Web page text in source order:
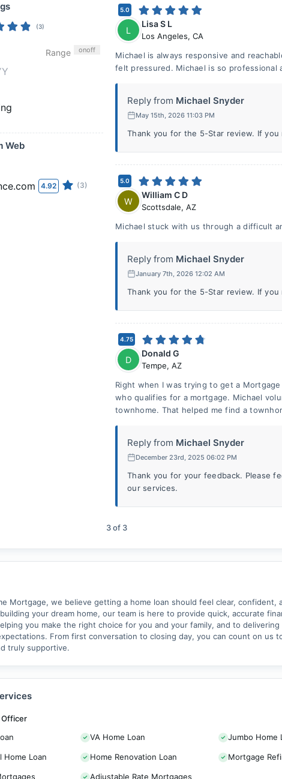
(3)
Range onoff
Web
4.92 (3)
5.0
L
Lisa S L
Los Angeles, CA
Michael is always responsive and
felt pressured. Michael is so professional
Reply from Michael Snyder
May 15th, 2026 11:03 PM
Thank you for the 5-Star review. If
5.0
W
William C D
Scottsdale, AZ
Michael stuck with us through a difficult
Reply from Michael Snyder
January 7th, 2026 12:02 AM
Thank you for the 5-Star review. If
4.75
D
Donald G
Tempe, AZ
Right when I was trying to get a
who qualifies for a mortgage. Michael
townhome. That helped me find a
Reply from Michael Snyder
December 23rd, 2025 06:02 PM
Thank you for your feedback. Please
our services.
3of 3
Mortgage, we believe getting a home loan should feel clear, confident,
your dream home, our team is here to provide quick, accurate
you make the right choice for you and your family, and to
From first conversation to closing day, you can count on us
truly supportive.
Officer
VA Home Loan Jumbo Home
Home Loan Home Renovation Loan Mortgage
Adjustable Rate Mortgages